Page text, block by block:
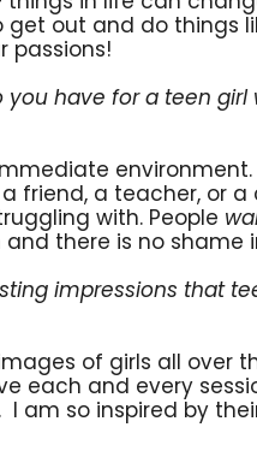
out and do things
passions!
have for a teen
friend, a teacher, or
with. People
there is no shame
impressions that
of girls all over
each and every
am so inspired by